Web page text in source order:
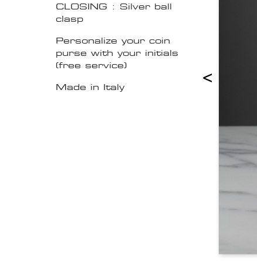
CLOSING : Silver ball
clasp
Personalize your coin
purse with your initials
(free service)
Made in Italy
<